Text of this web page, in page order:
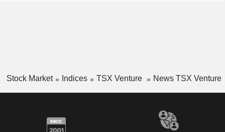
Stock Market Indices TSX Venture News TSX Venture